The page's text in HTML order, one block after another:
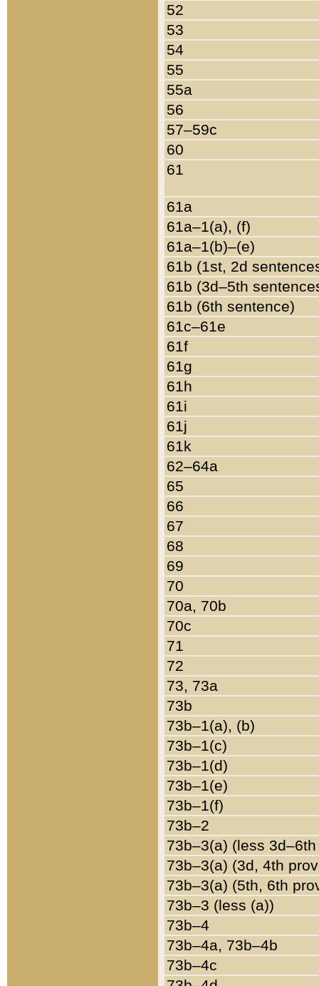
52
53
54
55
55a
56
57–59c
60
61
61a
61a–1(a), (f)
61a–1(b)–(e)
61b (1st, 2d
61b (3d–5th
61b (6th sentence)
61c–61e
61f
61g
61h
61i
61j
61k
62–64a
65
66
67
68
69
70
70a, 70b
70c
71
72
73, 73a
73b
73b–1(a), (b)
73b–1(c)
73b–1(d)
73b–1(e)
73b–1(f)
73b–2
73b–3(a) (less
73b–3(a) (3d, 4th
73b–3(a) (5th, 6th
73b–3 (less (a))
73b–4
73b–4a, 73b–4b
73b–4c